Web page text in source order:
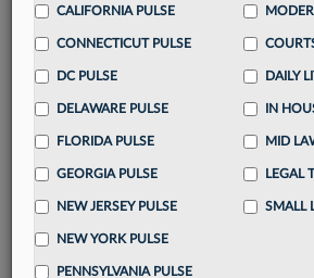
Streamline your business of law
destination
Already have an account?
CALIFORNIA PULSE
CONNECTICUT PULSE
DC PULSE
DELAWARE PULSE
FLORIDA PULSE
GEORGIA PULSE
NEW JERSEY PULSE
NEW YORK PULSE
PENNSYLVANIA PULSE
DAILY
IN
MID
LEGAL
SMALL